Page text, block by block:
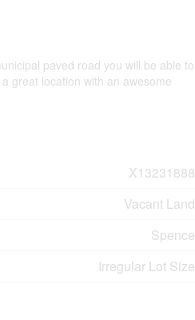
paved road you will be able to
great location with an awesome
X13231888
Vacant Land
Spence
Irregular Lot Size